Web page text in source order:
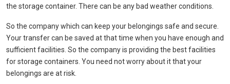
the storage container. There can be any bad weather conditions.
So the company which can keep your belongings safe and secure.
Your transfer can be saved at that time when you have enough and
sufficient facilities. So the company is providing the best facilities
for storage containers. You need not worry about it that your
belongings are at risk.